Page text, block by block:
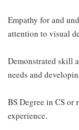
Empathy for and
attention to visual
Demonstrated skill
needs and
BS Degree in CS
experience.